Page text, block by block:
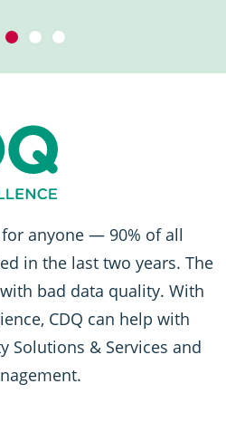
anyone — 90% of all
in the last two years. The
bad data quality. With
CDQ can help with
Solutions & Services and